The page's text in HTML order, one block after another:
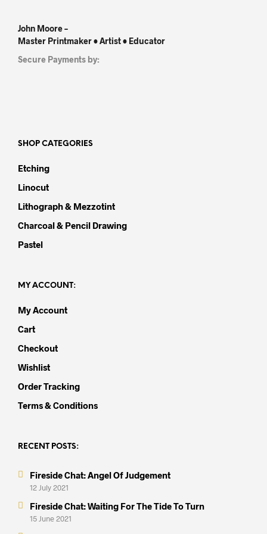
John Moore –
Master Printmaker • Artist • Educator
Secure Payments by:
SHOP CATEGORIES
Etching
Linocut
Lithograph & Mezzotint
Charcoal & Pencil Drawing
Pastel
MY ACCOUNT:
My Account
Cart
Checkout
Wishlist
Order Tracking
Terms & Conditions
RECENT POSTS:
Fireside Chat: Angel Of Judgement
12 July 2021
Fireside Chat: Waiting For The Tide To Turn
15 June 2021